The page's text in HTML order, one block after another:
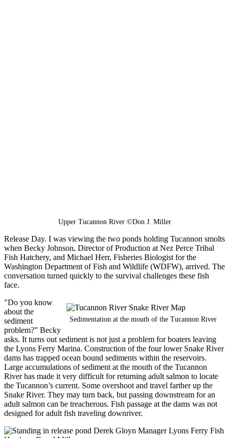
Upper Tucannon River ©Don J. Miller
Release Day. I was viewing the two ponds holding Tucannon smolts
when Becky Johnson, Director of Production at Nez Perce Tribal
Fish Hatchery, and Michael Herr, Fisheries Biologist for the
Washington Department of Fish and Wildlife (WDFW), arrived. The
conversation turned quickly to the survival challenges these fish
face.
Sedimentation at the mouth of the Tucannon River
"Do you know
about the
sediment
problem?” Becky
asks. It turns out sediment is not just a problem for boaters leaving
the Lyons Ferry Marina. Construction of the four lower Snake River
dams has trapped ocean bound sediments within the reservoirs.
Large accumulations of sediment at the mouth of the Tucannon
River has made it very difficult for returning adult salmon to locate
the Tucannon’s current. Some overshoot and travel farther up the
Snake River. They may turn back, but passing downstream for an
adult salmon can be treacherous. Fish passage at the dams was not
designed for adult fish traveling downriver.